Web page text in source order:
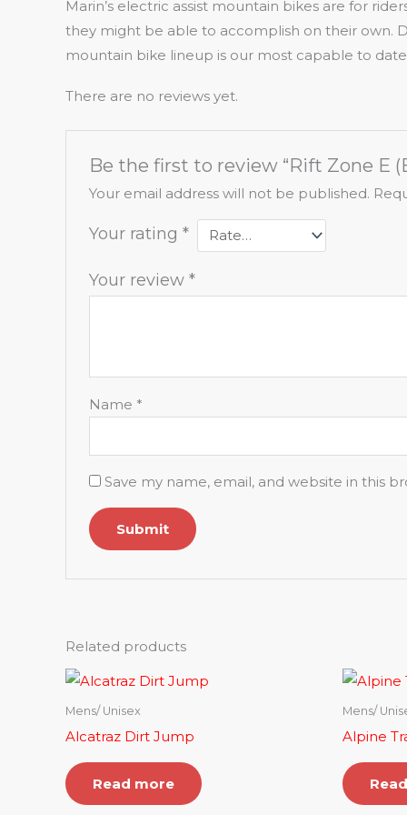
Marin’s electric assist mountain bikes are for
they might be able to accomplish on their own.
mountain bike lineup is our most capable to
There are no reviews yet.
Be the first to review “Rift Zone E
Your email address will not be published.
Your rating*
Your review*
Name *
Save my name, email, and website in this
Related products
Mens/ Unisex
Alcatraz Dirt Jump
Read more
Mens/
Alpine